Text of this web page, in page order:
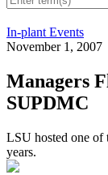
In-plant Events
November 1, 2007
Managers
SUPDMC
LSU hosted one of
years.